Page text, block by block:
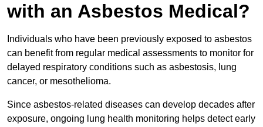
with an Asbestos Medical?
Individuals who have been previously exposed to asbestos
can benefit from regular medical assessments to monitor for
delayed respiratory conditions such as asbestosis, lung
cancer, or mesothelioma.
Since asbestos-related diseases can develop decades after
exposure, ongoing lung health monitoring helps detect early